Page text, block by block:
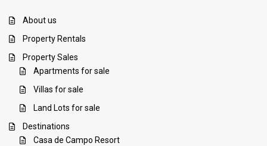
About us
Property Rentals
Property Sales
Apartments for sale
Villas for sale
Land Lots for sale
Destinations
Casa de Campo Resort